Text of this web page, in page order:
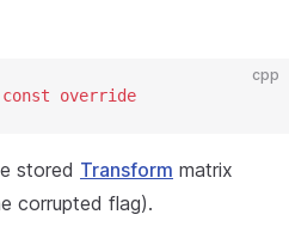
cpp
const override
stored Transform matrix
corrupted flag).